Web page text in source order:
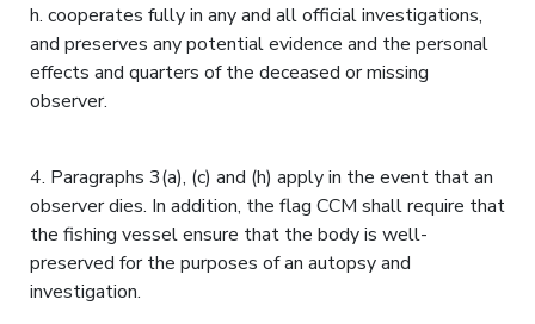
h. cooperates fully in any and all official investigations,
and preserves any potential evidence and the personal
effects and quarters of the deceased or missing
observer.
4. Paragraphs 3(a), (c) and (h) apply in the event that an
observer dies. In addition, the flag CCM shall require that
the fishing vessel ensure that the body is well-
preserved for the purposes of an autopsy and
investigation.